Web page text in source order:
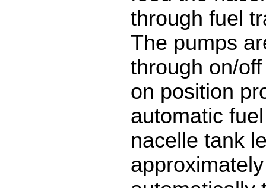
through fuel
The pumps
through on/
on position
automatic
nacelle tank